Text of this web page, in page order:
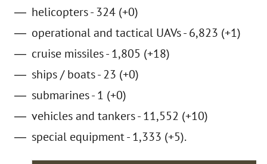
helicopters - 324 (+0)
operational and tactical UAVs - 6,823 (+1)
cruise missiles - 1,805 (+18)
ships / boats - 23 (+0)
submarines - 1 (+0)
vehicles and tankers - 11,552 (+10)
special equipment - 1,333 (+5).